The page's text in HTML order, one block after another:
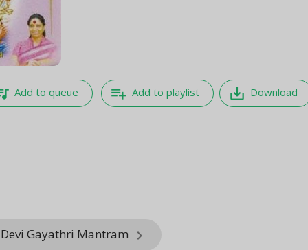
Add to queue playlist_add Add to playlist save_alt Download
Gayathri Mantram keyboard_arrow_right